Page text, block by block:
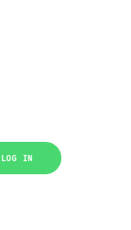
LOG IN